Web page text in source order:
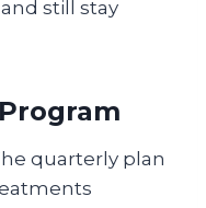
still stay
quarterly plan